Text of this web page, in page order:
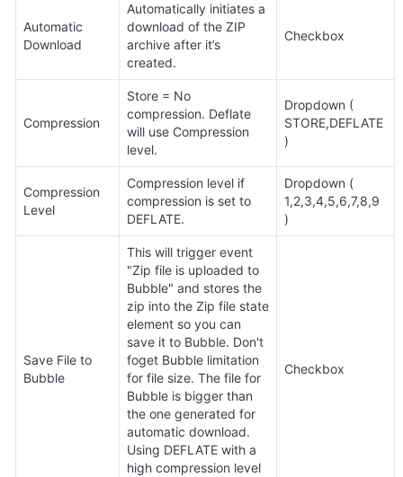
Automatic
Download
Automatically initiates a
download of the ZIP
archive after it’s
created.
Checkbox
Compression
Store = No
compression. Deflate
will use Compression
level.
Dropdown (
STORE,DEFLATE
)
Compression
Level
Compression level if
compression is set to
DEFLATE.
Dropdown (
1,2,3,4,5,6,7,8,9
)
Save File to
Bubble
This will trigger event
"Zip file is uploaded to
Bubble" and stores the
zip into the Zip file state
element so you can
save it to Bubble. Don't
foget Bubble limitation
for file size. The file for
Bubble is bigger than
the one generated for
automatic download.
Using DEFLATE with a
high compression level
Checkbox